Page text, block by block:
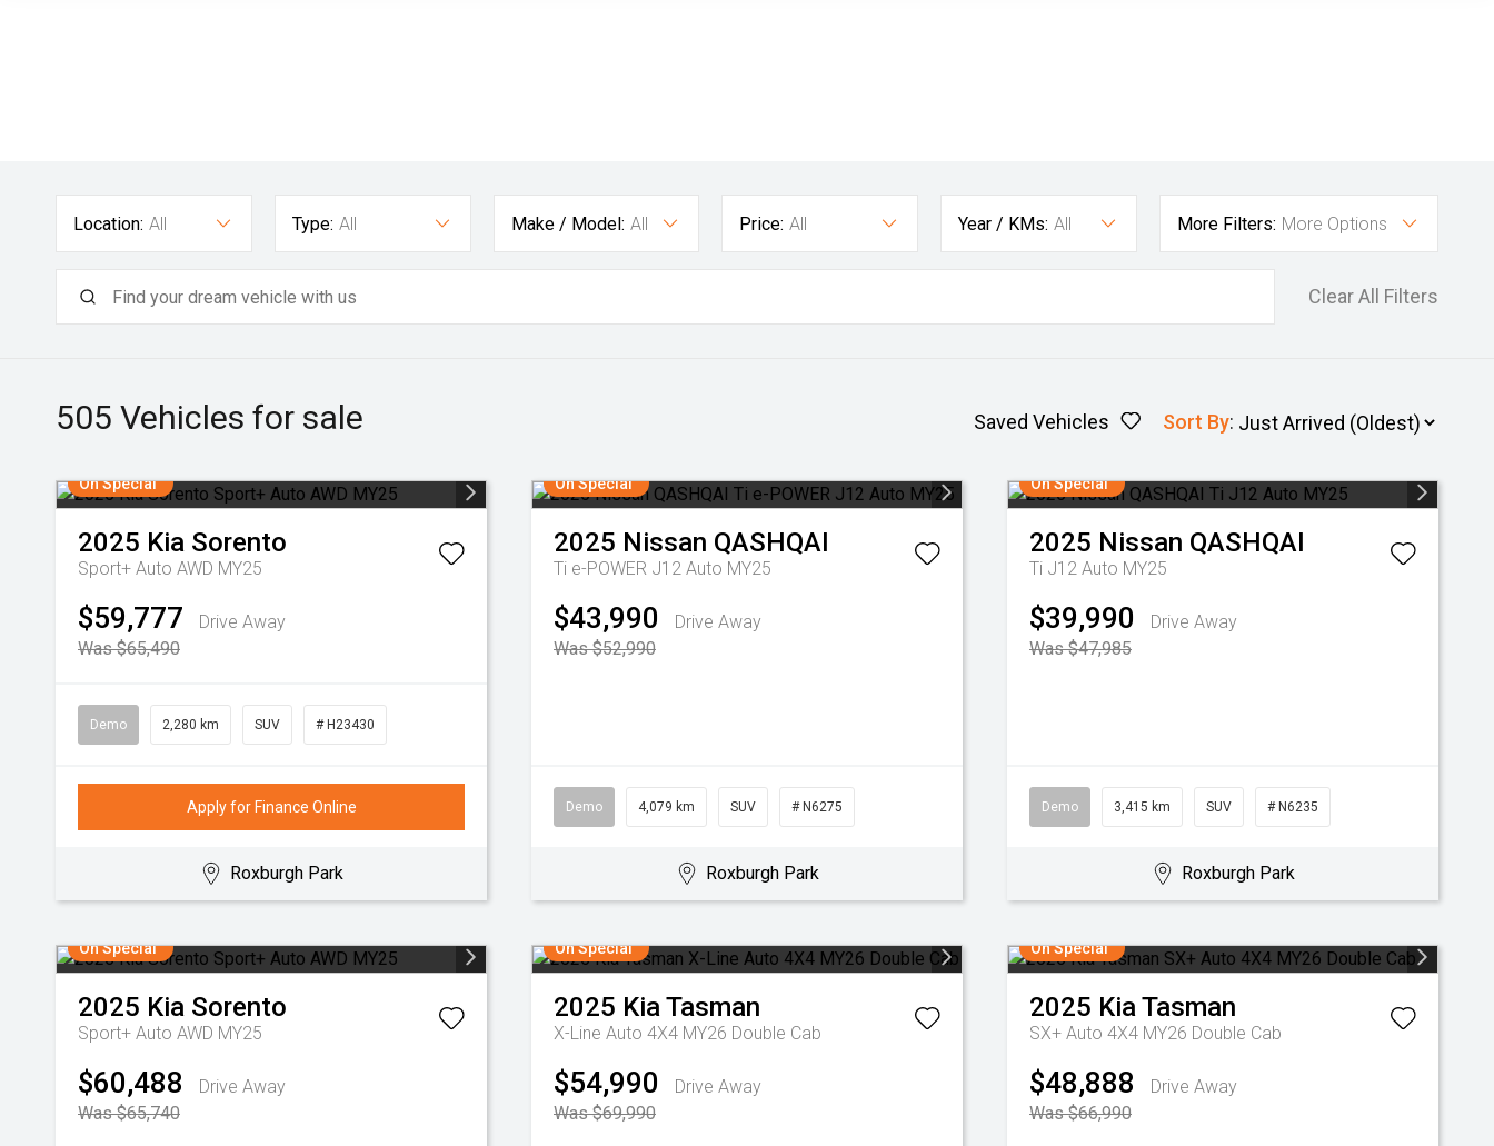
Location: All Type: All Make / Model: All Price: All Year / KMs: All More Filters: More Options
Clear All Filters
505 Vehicles for sale Saved Vehicles Sort By:
On Special
2025 Kia Sorento
Sport+ Auto AWD MY25
$59,777
Drive Away
Was $65,490
Demo 2,280 km SUV # H23430
Apply for Finance Online
Roxburgh Park
On Special
2025 Nissan QASHQAI
Ti e-POWER J12 Auto MY25
$43,990
Drive Away
Was $52,990
Demo 4,079 km SUV # N6275
Roxburgh Park
On Special
2025 Nissan QASHQAI
Ti J12 Auto MY25
$39,990
Drive Away
Was $47,985
Demo 3,415 km SUV # N6235
Roxburgh Park
On Special
2025 Kia Sorento
Sport+ Auto AWD MY25
$60,488
Drive Away
Was $65,740
On Special
2025 KiaTasman
X-Line Auto 4X4 MY26 Double Cab
$54,990
Drive Away
Was $69,990
On Special
2025 KiaTasman
SX+ Auto 4X4 MY26 Double Cab
$48,888
Drive Away
Was $66,990